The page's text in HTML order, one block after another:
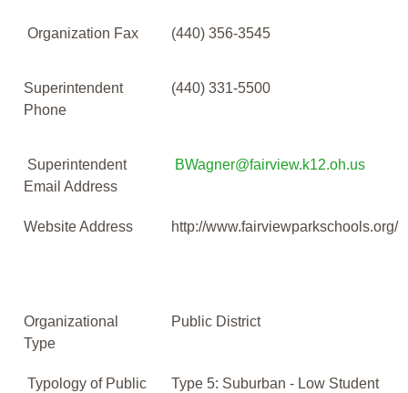
Organization Fax (440) 356-3545
Superintendent
Phone
(440) 331-5500
Superintendent
Email Address
BWagner@fairview.k12.oh.us
Website Address http://www.fairviewparkschools.org/
Organizational
Type
Public District
Typology of Public
Type 5: Suburban - Low Student